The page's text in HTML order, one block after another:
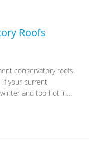
Roofs
conservatory roofs
If your current
and too hot in…